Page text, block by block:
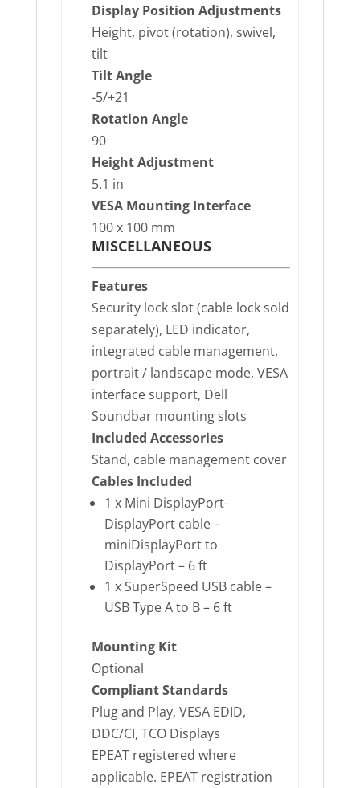
Display Position Adjustments
Height, pivot (rotation), swivel,
tilt
Tilt Angle
-5/+21
Rotation Angle
90
Height Adjustment
5.1 in
VESA Mounting Interface
100 x 100 mm
MISCELLANEOUS
Features
Security lock slot (cable lock sold
separately), LED indicator,
integrated cable management,
portrait / landscape mode, VESA
interface support, Dell
Soundbar mounting slots
Included Accessories
Stand, cable management cover
Cables Included
1 x Mini DisplayPort-
DisplayPort cable –
miniDisplayPort to
DisplayPort – 6 ft
1 x SuperSpeed USB cable –
USB Type A to B – 6 ft
Mounting Kit
Optional
Compliant Standards
Plug and Play, VESA EDID,
DDC/CI, TCO Displays
EPEAT registered where
applicable. EPEAT registration